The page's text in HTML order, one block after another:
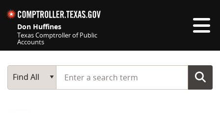
Don Huffines
Texas Comptroller of Public
Accounts
Main Search
Find All
Start typing a search term